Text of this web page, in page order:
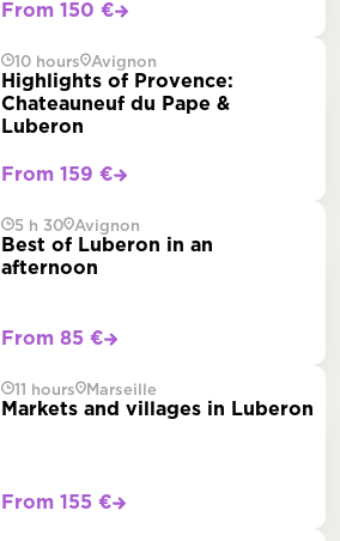
From 150 €
10 hours Avignon
Highlights of Provence:
Chateauneuf du Pape &
Luberon
From 159 €
5 h 30 Avignon
Best of Luberon in an
afternoon
From 85 €
11 hours Marseille
Markets and villages in Luberon
From 155 €